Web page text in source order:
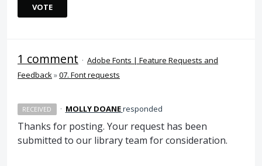
VOTE
1 comment · Adobe Fonts | Feature Requests and
Feedback»07. Font requests
RECEIVED · MOLLY DOANEresponded
Thanks for posting. Your request has been
submitted to our library team for consideration.